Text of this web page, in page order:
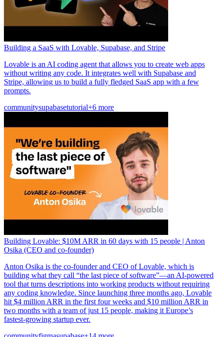
Building a SaaS with Lovable, Supabase, and Stripe
Lovable is an AI coding agent that allows you to create web apps
without writing any code. It integrates well with Supabase and
Stripe, allowing us to build a fully fledged SaaS app with a few
prompts.
communitysupabasetutorial+6 more
Building Lovable: $10M ARR in 60 days with 15 people | Anton
Osika (CEO and co-founder)
Anton Osika is the co-founder and CEO of Lovable, which is
building what they call “the last piece of software”—an AI-powered
tool that turns descriptions into working products without requiring
any coding knowledge. Since launching three months ago, Lovable
hit $4 million ARR in the first four weeks and $10 million ARR in
two months with a team of just 15 people, making it Europe’s
fastest-growing startup ever.